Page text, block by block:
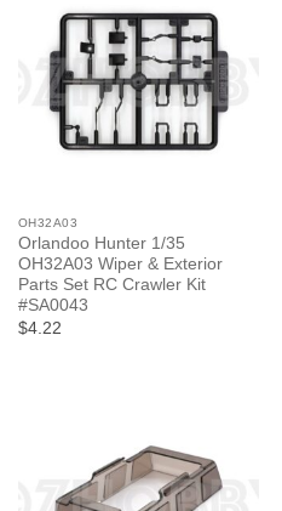
OH32A03
Orlandoo Hunter 1/35
OH32A03 Wiper & Exterior
Parts Set RC Crawler Kit
#SA0043
$4.22